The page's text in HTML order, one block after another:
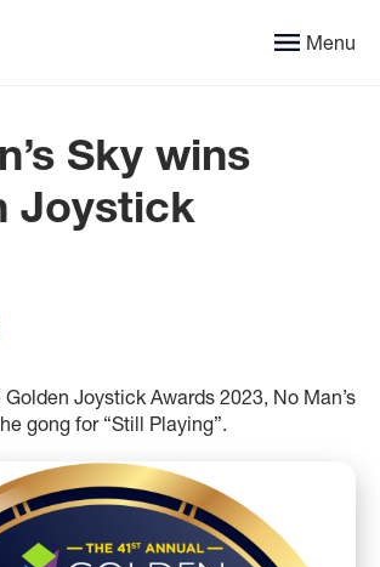
Menu
Sky wins
Joystick
Joystick Awards 2023, No Man’s
gong for “Still Playing”.